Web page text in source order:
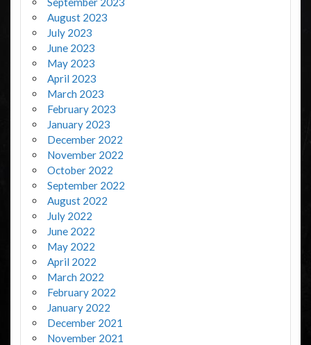
August 2023
July 2023
June 2023
May 2023
April 2023
March 2023
February 2023
January 2023
December 2022
November 2022
October 2022
September 2022
August 2022
July 2022
June 2022
May 2022
April 2022
March 2022
February 2022
January 2022
December 2021
November 2021